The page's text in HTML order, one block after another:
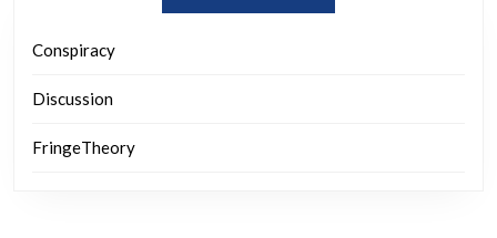
Conspiracy
Discussion
FringeTheory